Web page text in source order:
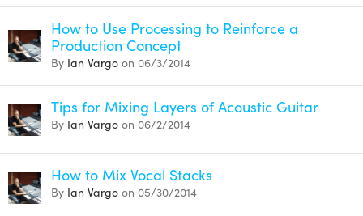
How to Use Processing to Reinforce a
Production Concept
By Ian Vargo on 06/3/2014
Tips for Mixing Layers of Acoustic Guitar
By Ian Vargo on 06/2/2014
How to Mix Vocal Stacks
By Ian Vargo on 05/30/2014